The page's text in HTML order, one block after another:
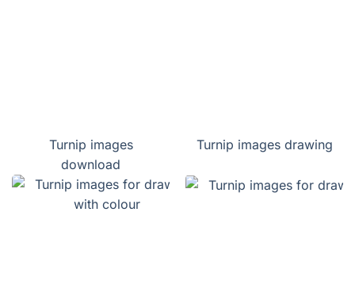
Turnip images
download
Turnip images drawing